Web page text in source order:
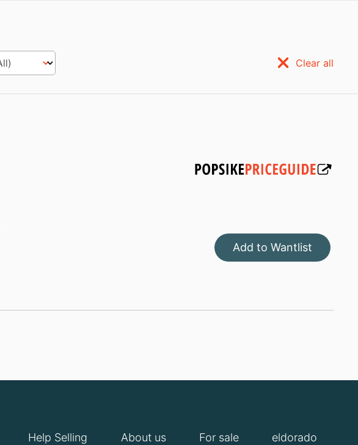
Clear all
Add to Wantlist
Help Selling About us For sale eldorado